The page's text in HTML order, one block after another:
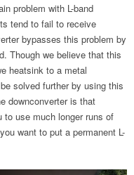
problem with L-band
tend to fail to receive
bypasses this problem by
Though we believe that this
heatsink to a metal
solved further by using this
downconverter is that
use much longer runs of
want to put a permanent L-